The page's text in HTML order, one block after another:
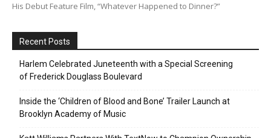
His Debut Feature Film, “Whatever Happened to Dinner?”
Recent Posts
Harlem Celebrated Juneteenth with a Special Screening
of Frederick Douglass Boulevard
Inside the ‘Children of Blood and Bone’ Trailer Launch at
Brooklyn Academy of Music